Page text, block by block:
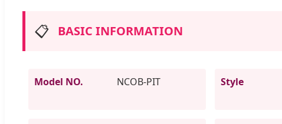
📋 BASIC INFORMATION
Model NO. NCOB-PIT Style